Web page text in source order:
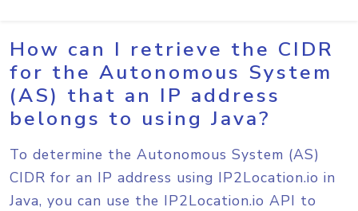
How can I retrieve the CIDR
for the Autonomous System
(AS) that an IP address
belongs to using Java?
To determine the Autonomous System (AS)
CIDR for an IP address using IP2Location.io in
Java, you can use the IP2Location.io API to